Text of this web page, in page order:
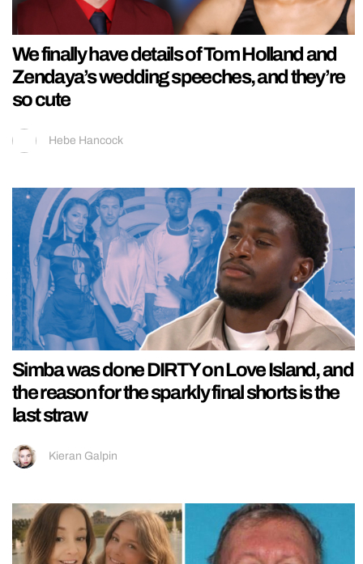
We finally have details of Tom Holland and
Zendaya’s wedding speeches, and they’re
so cute
Hebe Hancock
Simba was done DIRTY on Love Island, and
the reason for the sparkly final shorts is the
last straw
Kieran Galpin